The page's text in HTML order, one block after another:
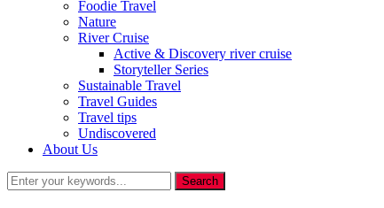
Foodie Travel
Nature
River Cruise
Active & Discovery river cruise
Storyteller Series
Sustainable Travel
Travel Guides
Travel tips
Undiscovered
About Us